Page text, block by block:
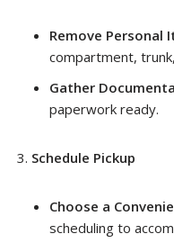
Remove Personal
compartment,
Gather
paperwork ready.
Schedule Pickup
Choose a
scheduling to